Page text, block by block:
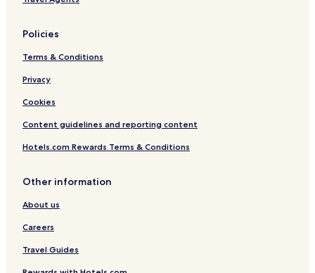
Policies
Terms & Conditions
Privacy
Cookies
Content guidelines and reporting content
Hotels.com Rewards Terms & Conditions
Other information
About us
Careers
Travel Guides